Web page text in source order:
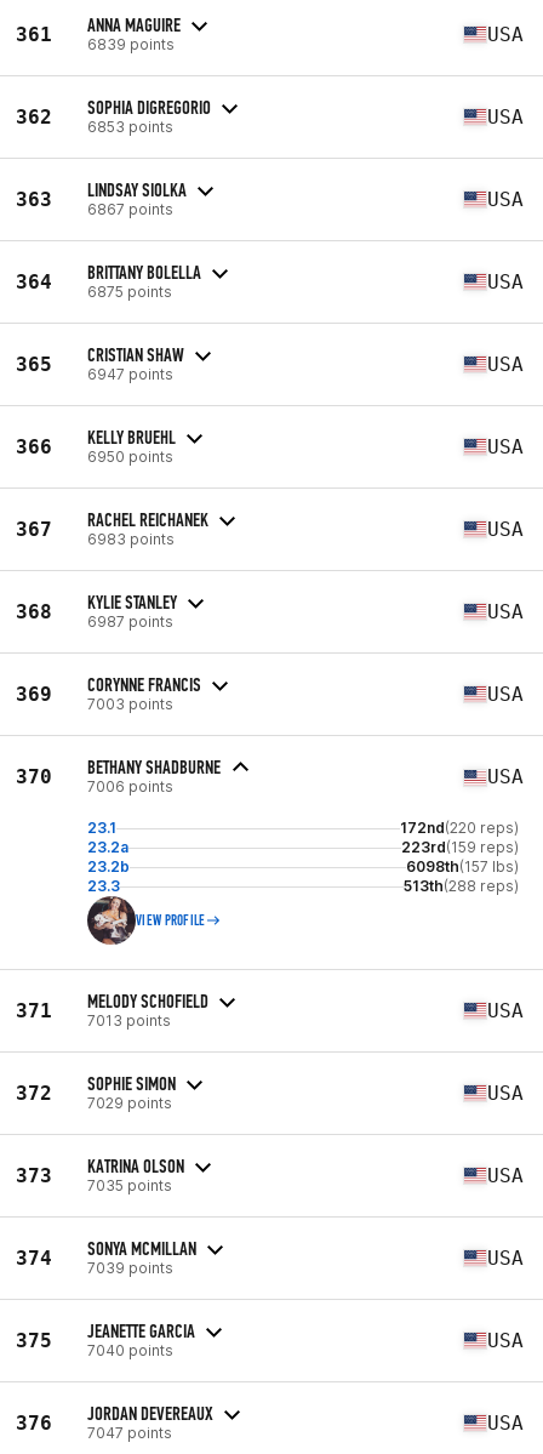
361 ANNA MAGUIRE
6839 points USA
362 SOPHIA DIGREGORIO
6853 points USA
363 LINDSAY SIOLKA
6867 points USA
364 BRITTANY BOLELLA
6875 points USA
365 CRISTIAN SHAW
6947 points USA
366 KELLY BRUEHL
6950 points USA
367 RACHEL REICHANEK
6983 points USA
368 KYLIE STANLEY
6987 points USA
369 CORYNNE FRANCIS
7003 points USA
370 BETHANY SHADBURNE
7006 points USA
23.1 172nd(220 reps)
23.2a
223rd(159 reps)
23.2b
6098th(157 lbs)
23.3
513th(288 reps)
VIEW PROFILE
371 MELODY SCHOFIELD
7013 points USA
372 SOPHIE SIMON
7029 points USA
373 KATRINA OLSON
7035 points USA
374 SONYA MCMILLAN
7039 points USA
375 JEANETTE GARCIA
7040 points USA
376 JORDAN DEVEREAUX
7047 points USA